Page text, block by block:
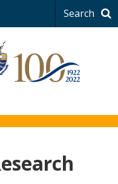
Search